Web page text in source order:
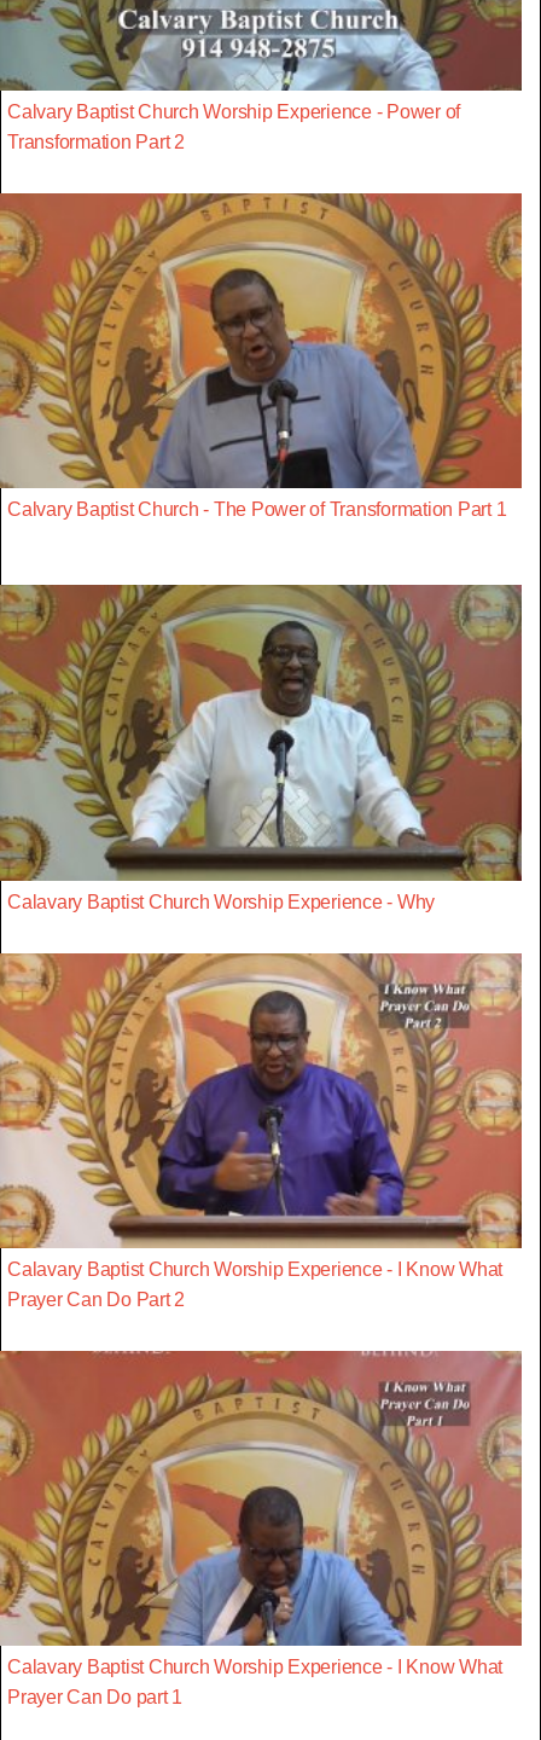
Calvary Baptist Church Worship Experience - Power of
Transformation Part 2
Calvary Baptist Church - The Power of Transformation Part 1
Calavary Baptist Church Worship Experience - Why
Calavary Baptist Church Worship Experience - I Know What
Prayer Can Do Part 2
Calavary Baptist Church Worship Experience - I Know What
Prayer Can Do part 1